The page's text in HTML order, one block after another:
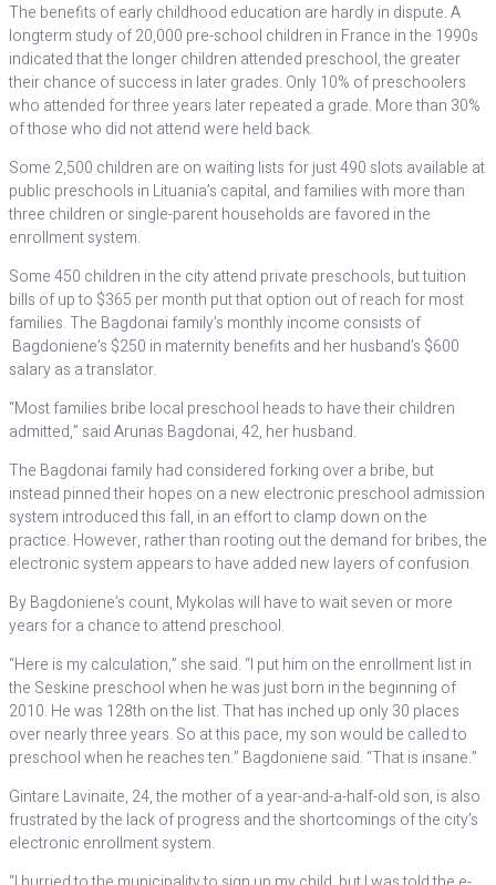
The benefits of early childhood education are hardly in dispute. A
longterm study of 20,000 pre-school children in France in the 1990s
indicated that the longer children attended preschool, the greater
their chance of success in later grades. Only 10% of preschoolers
who attended for three years later repeated a grade. More than 30%
of those who did not attend were held back.
Some 2,500 children are on waiting lists for just 490 slots available at
public preschools in Lituania’s capital, and families with more than
three children or single-parent households are favored in the
enrollment system.
Some 450 children in the city attend private preschools, but tuition
bills of up to $365 per month put that option out of reach for most
families. The Bagdonai family’s monthly income consists of
Bagdoniene’s $250 in maternity benefits and her husband’s $600
salary as a translator.
“Most families bribe local preschool heads to have their children
admitted,” said Arunas Bagdonai, 42, her husband.
The Bagdonai family had considered forking over a bribe, but
instead pinned their hopes on a new electronic preschool admission
system introduced this fall, in an effort to clamp down on the
practice. However, rather than rooting out the demand for bribes, the
electronic system appears to have added new layers of confusion.
By Bagdoniene’s count, Mykolas will have to wait seven or more
years for a chance to attend preschool.
“Here is my calculation,” she said. “I put him on the enrollment list in
the Seskine preschool when he was just born in the beginning of
2010. He was 128th on the list. That has inched up only 30 places
over nearly three years. So at this pace, my son would be called to
preschool when he reaches ten.” Bagdoniene said. “That is insane.”
Gintare Lavinaite, 24, the mother of a year-and-a-half-old son, is also
frustrated by the lack of progress and the shortcomings of the city’s
electronic enrollment system.